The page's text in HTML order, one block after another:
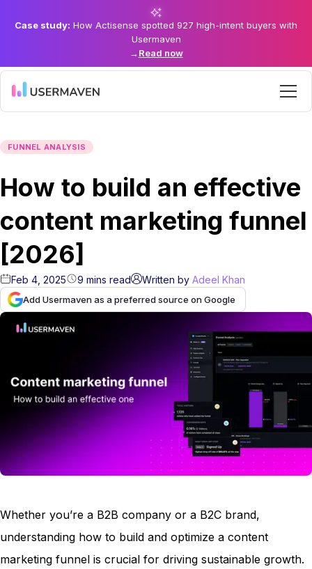
Case study: How Actisense spotted 927 high-intent buyers with
Usermaven
→Read now
FUNNEL ANALYSIS
How to build an effective
content marketing funnel
[2026]
Feb 4, 2025 9 mins read Written by Adeel Khan
Add Usermaven as a preferred source on Google
Whether you’re a B2B company or a B2C brand,
understanding how to build and optimize a content
marketing funnel is crucial for driving sustainable growth.